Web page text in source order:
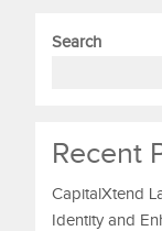
Search
Recent
CapitalXtend
Identity and